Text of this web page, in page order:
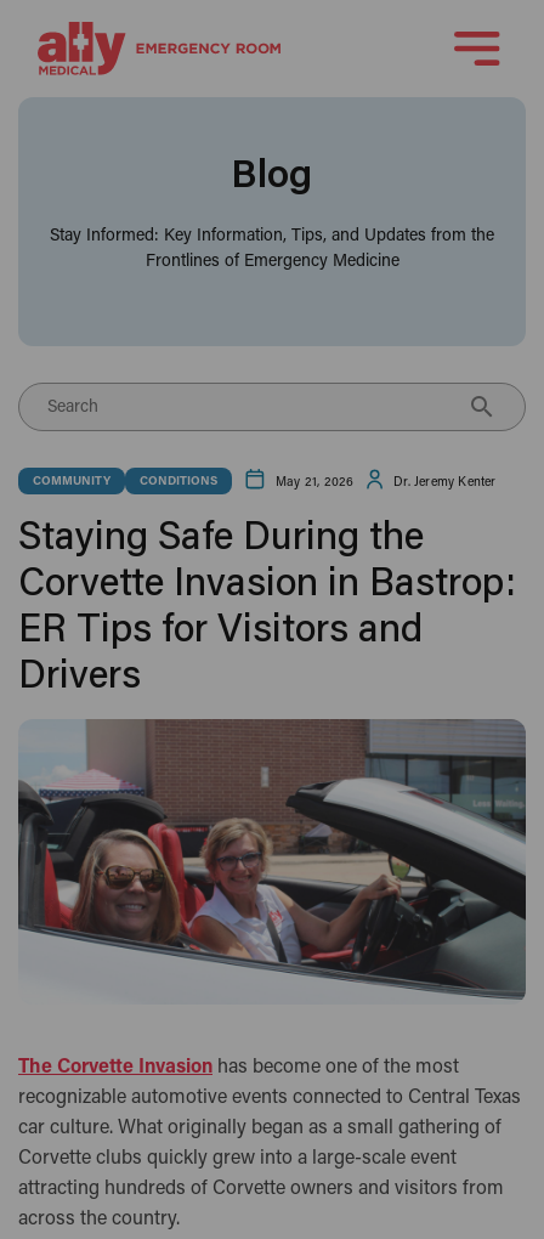
Blog
Stay Informed: Key Information, Tips, and Updates from the
Frontlines of Emergency Medicine
Search
COMMUNITY CONDITIONS May 21, 2026 Dr. Jeremy Kenter
Staying Safe During the
Corvette Invasion in Bastrop:
ER Tips for Visitors and
Drivers
The Corvette Invasion has become one of the most
recognizable automotive events connected to Central Texas
car culture. What originally began as a small gathering of
Corvette clubs quickly grew into a large-scale event
attracting hundreds of Corvette owners and visitors from
across the country.